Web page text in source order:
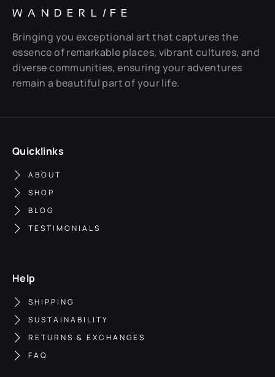
WANDERL I FE
Bringing you exceptional art that captures the
essence of remarkable places, vibrant cultures, and
diverse communities, ensuring your adventures
remain a beautiful part of your life.
Quicklinks
ABOUT
SHOP
BLOG
TESTIMONIALS
Help
SHIPPING
SUSTAINABILITY
RETURNS & EXCHANGES
FAQ